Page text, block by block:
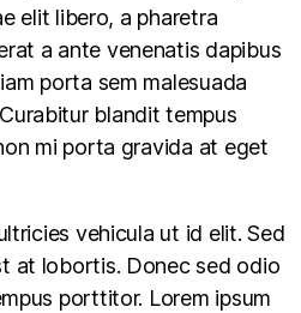
elit libero, a pharetra
a ante venenatis dapibus
porta sem malesuada
blandit tempus
mi porta gravida at eget
vehicula ut id elit. Sed
at lobortis. Donec sed odio
porttitor. Lorem ipsum